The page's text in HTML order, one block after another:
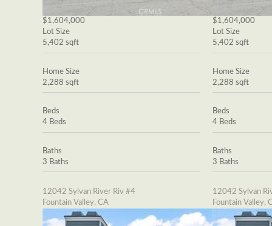
$1,604,000
Lot Size
5,402 sqft
Home Size
2,288 sqft
Beds
4 Beds
Baths
3 Baths
12042 Sylvan River Riv #4
Fountain Valley, CA
$1,604,000
Lot Size
5,402 sqft
Home Size
2,288 sqft
Beds
4 Beds
Baths
3 Baths
12042 Sylvan
Fountain Valley,